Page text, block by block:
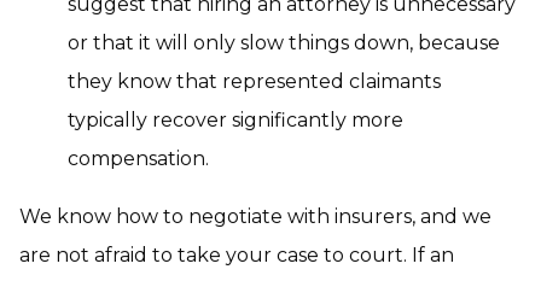
or that it will only slow things down, because
they know that represented claimants
typically recover significantly more
compensation.
We know how to negotiate with insurers, and we
are not afraid to take your case to court. If an